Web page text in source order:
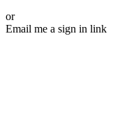
or
Email me a sign in link